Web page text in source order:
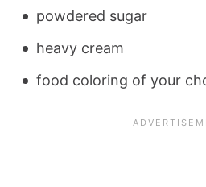
powdered sugar
heavy cream
food coloring of your